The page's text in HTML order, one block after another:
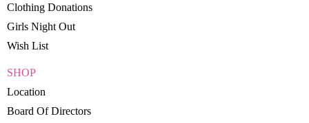
Clothing Donations
Girls Night Out
Wish List
SHOP
Location
Board Of Directors